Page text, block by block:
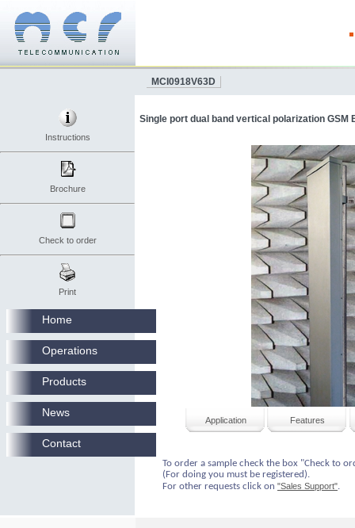
Instructions
Brochure
Check to order
Print
MCI0918V63D
Single port dual band vertical polarization GSM
Application Features
To order a sample check the box "Check to
(For doing you must be registered).
For other requests click on "Sales Support".
Home
Operations
Products
News
Contact